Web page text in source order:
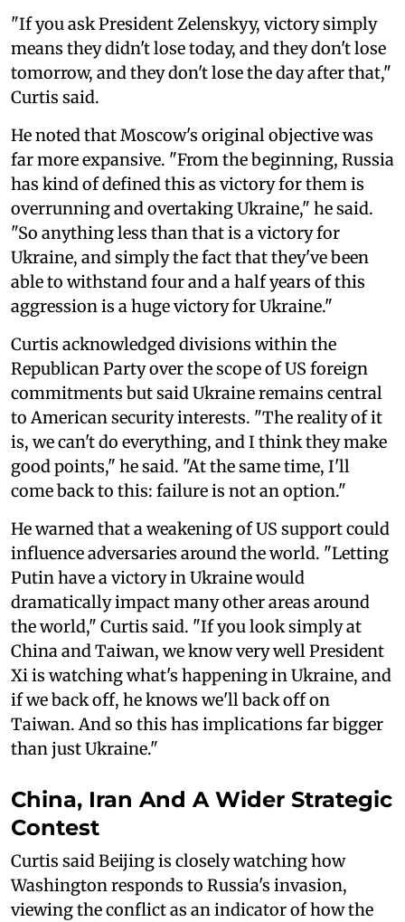
"If you ask President Zelenskyy, victory simply
means they didn't lose today, and they don't lose
tomorrow, and they don't lose the day after that,"
Curtis said.
He noted that Moscow's original objective was
far more expansive. "From the beginning, Russia
has kind of defined this as victory for them is
overrunning and overtaking Ukraine," he said.
"So anything less than that is a victory for
Ukraine, and simply the fact that they've been
able to withstand four and a half years of this
aggression is a huge victory for Ukraine."
Curtis acknowledged divisions within the
Republican Party over the scope of US foreign
commitments but said Ukraine remains central
to American security interests. "The reality of it
is, we can't do everything, and I think they make
good points," he said. "At the same time, I'll
come back to this: failure is not an option."
He warned that a weakening of US support could
influence adversaries around the world. "Letting
Putin have a victory in Ukraine would
dramatically impact many other areas around
the world," Curtis said. "If you look simply at
China and Taiwan, we know very well President
Xi is watching what's happening in Ukraine, and
if we back off, he knows we'll back off on
Taiwan. And so this has implications far bigger
than just Ukraine."
China, Iran And A Wider Strategic
Contest
Curtis said Beijing is closely watching how
Washington responds to Russia's invasion,
viewing the conflict as an indicator of how the